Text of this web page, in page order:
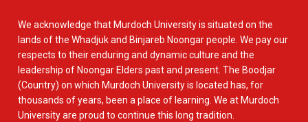
We acknowledge that Murdoch University is situated on the
lands of the Whadjuk and Binjareb Noongar people. We pay our
respects to their enduring and dynamic culture and the
leadership of Noongar Elders past and present. The Boodjar
(Country) on which Murdoch University is located has, for
thousands of years, been a place of learning. We at Murdoch
University are proud to continue this long tradition.